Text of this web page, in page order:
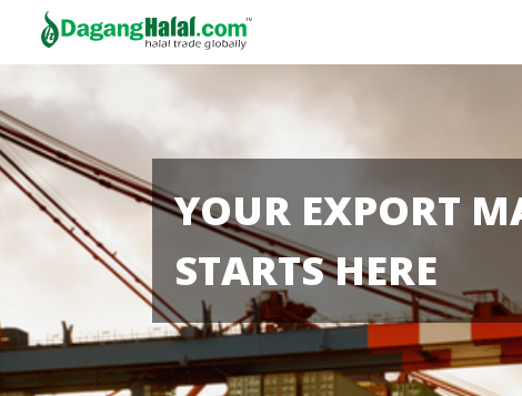
YOUR EXPORT
STARTS HERE